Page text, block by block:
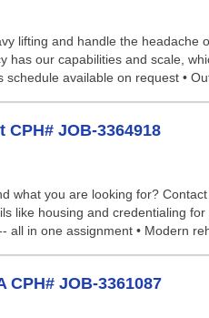
lifting and handle the
our capabilities and scale,
available on request •
JOB-3364918
what you are looking for?
like housing and credentialing
in one assignment • Modern
JOB-3361087